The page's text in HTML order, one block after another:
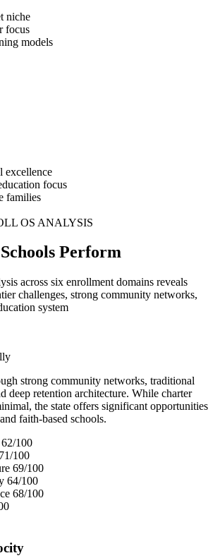
niche
focus
models
excellence
focus
families
OS ANALYSIS
Perform
across six enrollment domains reveals
challenges, strong community networks,
system
strong community networks, traditional
deep retention architecture. While charter
the state offers significant opportunities
faith-based schools.
62/100
71/100
69/100
64/100
68/100